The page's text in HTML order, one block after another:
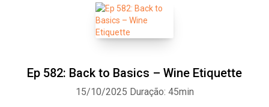
Ep 582: Back to Basics – Wine Etiquette
15/10/2025 Duração: 45min